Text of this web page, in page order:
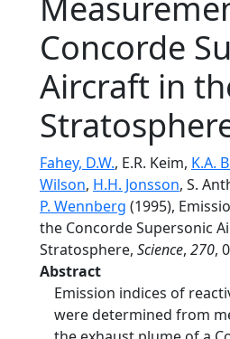
Concorde
Aircraft in
Fahey, D.W., E.R. Keim, K.A.
Wilson, H.H. Jonsson, S.
P. Wennberg (1995),
the Concorde Supersonic
Stratosphere, Science, 270,
Abstract
Emission indices of
were determined from